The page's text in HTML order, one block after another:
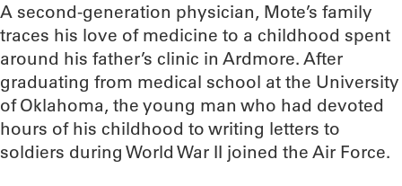
A second-generation physician, Mote’s family
traces his love of medicine to a childhood spent
around his father’s clinic in Ardmore. After
graduating from medical school at the University
of Oklahoma, the young man who had devoted
hours of his childhood to writing letters to
soldiers during World War II joined the Air Force.